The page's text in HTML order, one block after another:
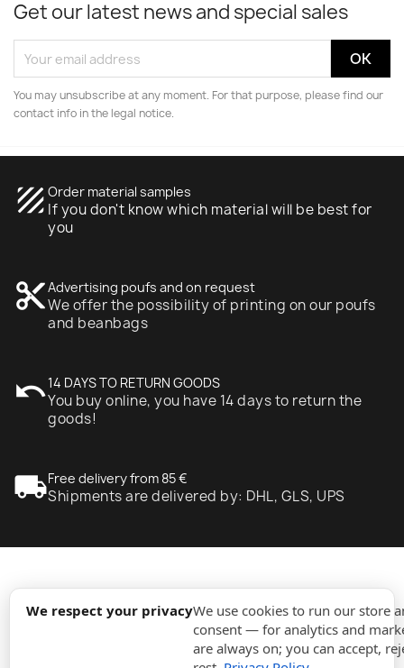
We respect your privacyWe use cookies to run our store
consent — for analytics and
are always on; you can accept,
Get our latest news and special sales
You may unsubscribe at any moment. For that purpose, please find our
contact info in the legal notice.
texture Order material samples
If you don't know which material will be best for
you
content_cutAdvertising poufs and on request
We offer the possibility of printing on our poufs
and beanbags
undo14 DAYS TO RETURN GOODS
You buy online, you have 14 days to return the
goods!
local_shippingFree delivery from 85 €
Shipments are delivered by: DHL, GLS, UPS
expand_more